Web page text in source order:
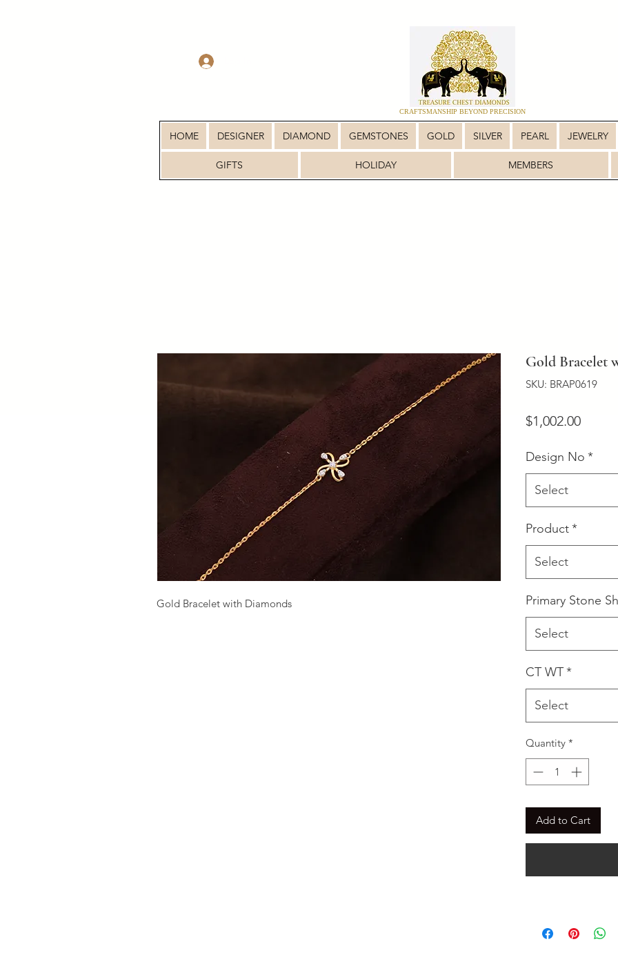
CRAFTSMANSHIP BEYOND PRECISION
HOME DESIGNER DIAMOND GEMSTONES GOLD SILVER PEARL JEWELRY
GIFTS HOLIDAY MEMBERS
Gold Bracelet with Diamonds
Gold Bracelet
SKU: BRAP0619
$1,002.00Price
Design No *
Select
Product *
Select
Primary Stone
Select
CT WT *
Select
Quantity *
Add to Cart